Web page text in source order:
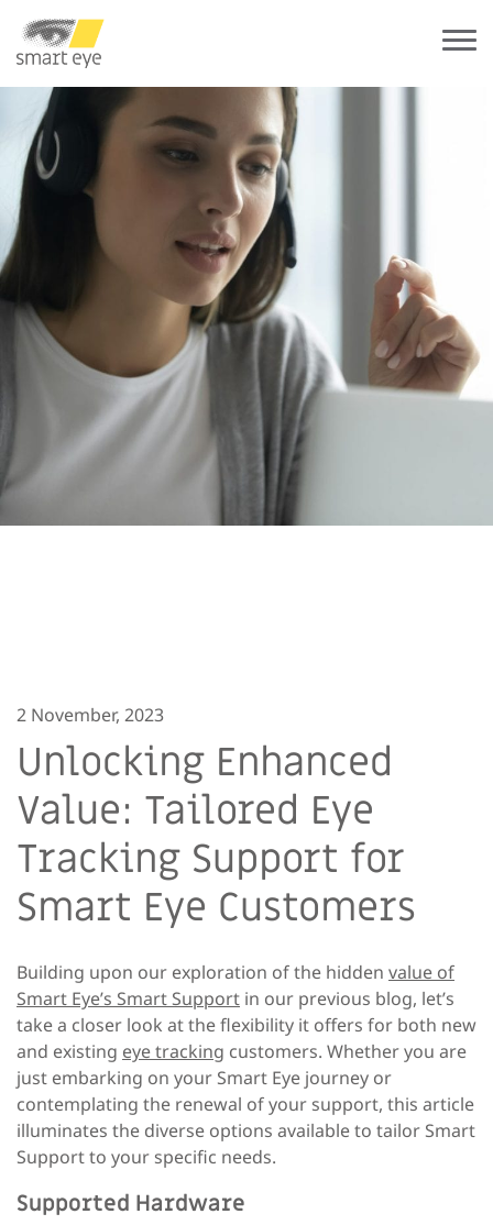
2 November, 2023
Unlocking Enhanced
Value: Tailored Eye
Tracking Support for
Smart Eye Customers
Building upon our exploration of the hidden value of
Smart Eye’s Smart Support in our previous blog, let’s
take a closer look at the flexibility it offers for both new
and existing eye tracking customers. Whether you are
just embarking on your Smart Eye journey or
contemplating the renewal of your support, this article
illuminates the diverse options available to tailor Smart
Support to your specific needs.
Supported Hardware